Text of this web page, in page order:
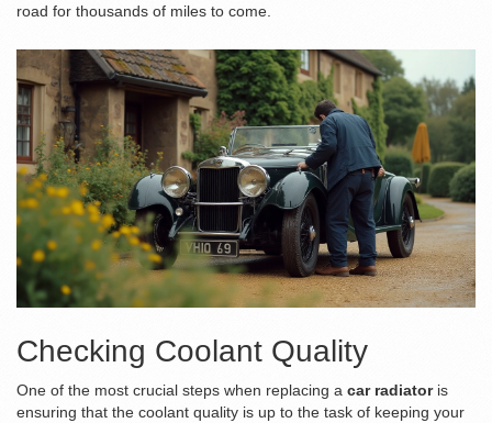
road for thousands of miles to come.
Checking Coolant Quality
One of the most crucial steps when replacing a car radiatoris
ensuring that the coolant quality is up to the task of keeping your